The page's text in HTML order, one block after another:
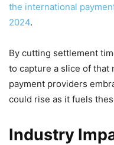
the international
2024.
By cutting settlement
to capture a slice of that
payment providers
could rise as it fuels
Industry